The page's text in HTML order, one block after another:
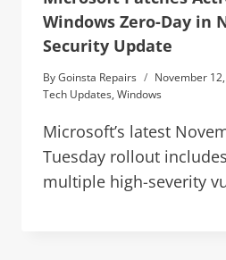
Windows Zero-Day in
Security Update
ByGoinsta Repairs
November
Tech Updates, Windows
Microsoft’s latest
Tuesday rollout
multiple high-severity